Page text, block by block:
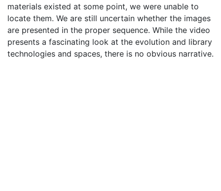
materials existed at some point, we were unable to
locate them. We are still uncertain whether the images
are presented in the proper sequence. While the video
presents a fascinating look at the evolution and library
technologies and spaces, there is no obvious narrative.